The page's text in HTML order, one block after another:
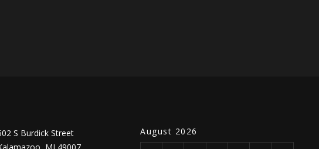
S Burdick Street
August 2026